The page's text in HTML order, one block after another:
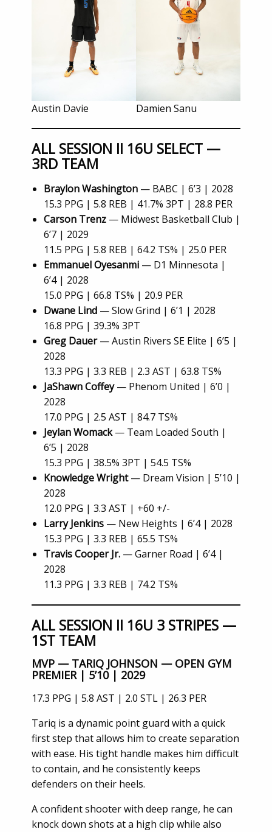
Austin Davie Damien Sanu
ALL SESSION II 16U SELECT —
3RD TEAM
Braylon Washington— BABC | 6’3 | 2028
15.3 PPG | 5.8 REB | 41.7% 3PT | 28.8 PER
Carson Trenz— Midwest Basketball Club |
6’7 | 2029
11.5 PPG | 5.8 REB | 64.2 TS% | 25.0 PER
Emmanuel Oyesanmi— D1 Minnesota |
6’4 | 2028
15.0 PPG | 66.8 TS% | 20.9 PER
Dwane Lind— Slow Grind | 6’1 | 2028
16.8 PPG | 39.3% 3PT
Greg Dauer— Austin Rivers SE Elite | 6’5 |
2028
13.3 PPG | 3.3 REB | 2.3 AST | 63.8 TS%
JaShawn Coffey— Phenom United | 6’0 |
2028
17.0 PPG | 2.5 AST | 84.7 TS%
Jeylan Womack— Team Loaded South |
6’5 | 2028
15.3 PPG | 38.5% 3PT | 54.5 TS%
Knowledge Wright— Dream Vision | 5’10 |
2028
12.0 PPG | 3.3 AST | +60 +/-
Larry Jenkins— New Heights | 6’4 | 2028
15.3 PPG | 3.3 REB | 65.5 TS%
Travis Cooper Jr.— Garner Road | 6’4 |
2028
11.3 PPG | 3.3 REB | 74.2 TS%
ALL SESSION II 16U 3 STRIPES —
1ST TEAM
MVP — TARIQ JOHNSON — OPEN GYM
PREMIER | 5’10 | 2029
17.3 PPG | 5.8 AST | 2.0 STL | 26.3 PER
Tariq is a dynamic point guard with a quick
first step that allows him to create separation
with ease. His tight handle makes him difficult
to contain, and he consistently keeps
defenders on their heels.
A confident shooter with deep range, he can
knock down shots at a high clip while also